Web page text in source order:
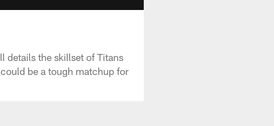
details the skillset of Titans
be a tough matchup for